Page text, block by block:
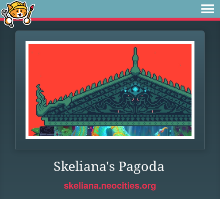
Skeliana's Pagoda
skeliana.neocities.org